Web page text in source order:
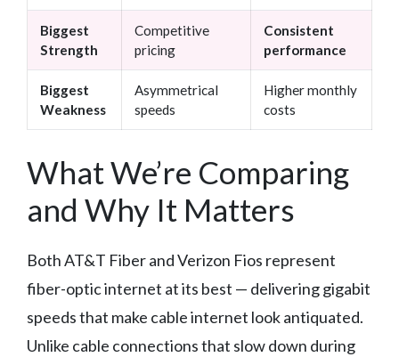
Biggest
Strength
Competitive
pricing
Consistent
performance
Biggest
Weakness
Asymmetrical
speeds
Higher monthly
costs
What We’re Comparing
and Why It Matters
Both AT&T Fiber and Verizon Fios represent
fiber-optic internet at its best — delivering gigabit
speeds that make cable internet look antiquated.
Unlike cable connections that slow down during